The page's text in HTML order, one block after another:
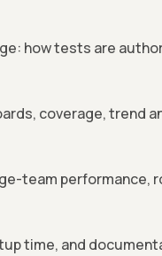
how tests are
coverage, trend
team performance,
time, and